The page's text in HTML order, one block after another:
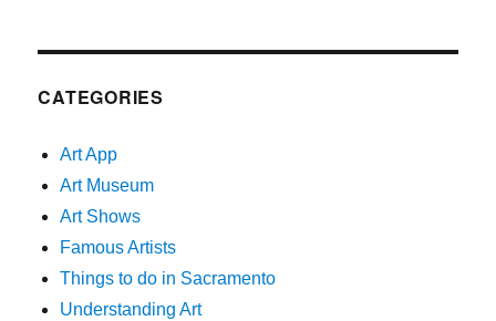
CATEGORIES
Art App
Art Museum
Art Shows
Famous Artists
Things to do in Sacramento
Understanding Art